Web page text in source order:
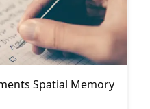
Spatial Memory